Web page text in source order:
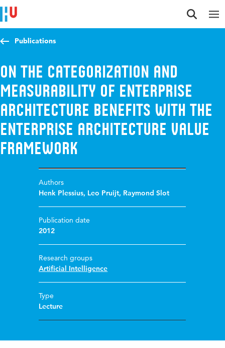
Jump to content
Jump to navigation
Jump to search
Publications
On the Categorization and
Measurability of Enterprise
Architecture Benefits with the
Enterprise Architecture Value
Framework
Authors
Henk Plessius, Leo Pruijt, Raymond Slot
Publication date
2012
Research groups
Artificial Intelligence
Type
Lecture